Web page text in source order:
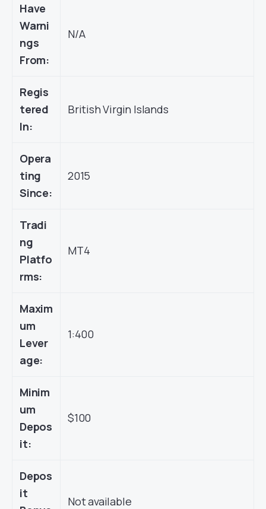
Have
Warni
ngs
From:
N/A
Regis
tered
In:
British Virgin Islands
Opera
ting
Since:
2015
Tradi
ng
Platfo
rms:
MT4
Maxim
um
Lever
age:
1:400
Minim
um
Depos
it:
$100
Depos
it
Not available